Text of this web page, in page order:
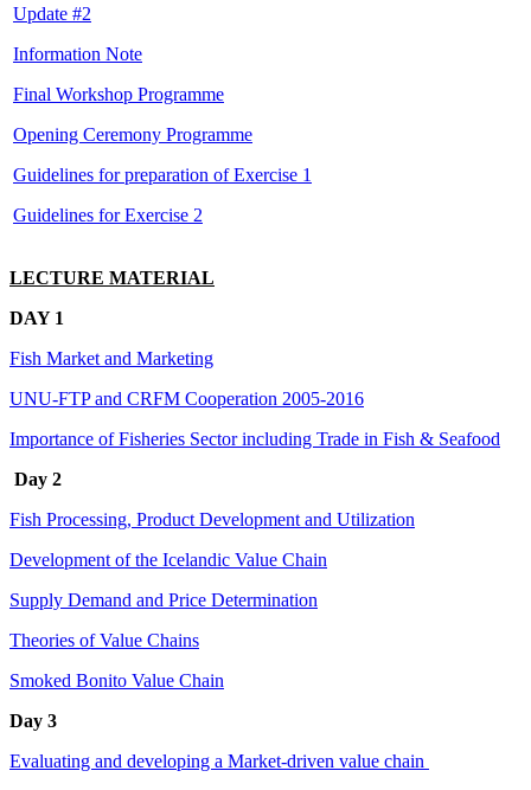
Update #2
Information Note
Final Workshop Programme
Opening Ceremony Programme
Guidelines for preparation of Exercise 1
Guidelines for Exercise 2
LECTURE MATERIAL
DAY 1
Fish Market and Marketing
UNU-FTP and CRFM Cooperation 2005-2016
Importance of Fisheries Sector including Trade in Fish & Seafood
Day 2
Fish Processing, Product Development and Utilization
Development of the Icelandic Value Chain
Supply Demand and Price Determination
Theories of Value Chains
Smoked Bonito Value Chain
Day 3
Evaluating and developing a Market-driven value chain